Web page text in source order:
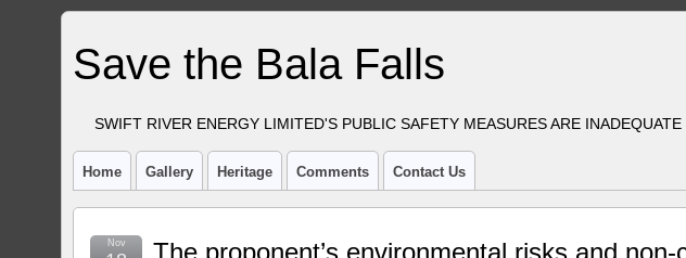
Save the Bala Falls
SWIFT RIVER ENERGY LIMITED'S PUBLIC SAFETY MEASURES ARE INADEQUATE
Home Gallery Heritage Comments Contact Us
The proponent’s environmental risks and non-
Nov